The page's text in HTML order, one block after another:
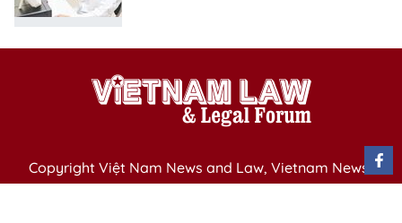
Copyright Việt Nam News and Law, Vietnam News